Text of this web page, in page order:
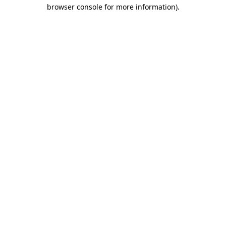
browser console for more information).